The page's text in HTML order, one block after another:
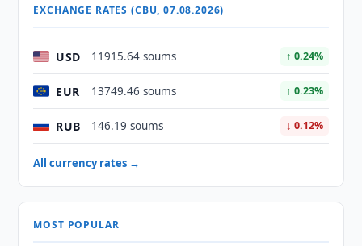
EXCHANGE RATES (CBU, 07.08.2026)
USD 11915.64 soums ↑ 0.24%
EUR 13749.46 soums ↑ 0.23%
RUB 146.19 soums ↓ 0.12%
All currency rates →
MOST POPULAR